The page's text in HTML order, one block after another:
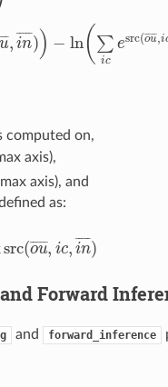
u
¯
¯, in
¯ ¯
¯¯¯)) − ln( ∑
ic
esrc(ou
¯ ¯
¯¯¯¯,i
computed on,
axis),
axis), and
as:
src(ou
¯ ¯
¯¯¯, ic, in
¯ ¯
¯¯¯)
src(ou¯,i c,in ¯)
Forward
and forward_inference